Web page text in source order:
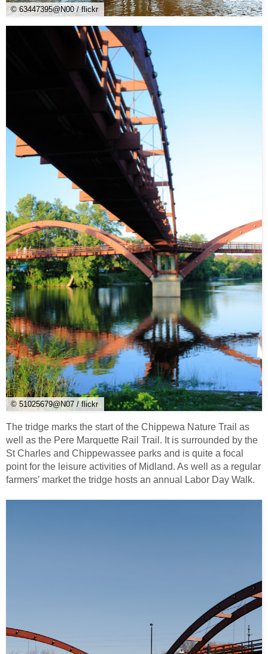
© 63447395@N00 / flickr
© 51025679@N07 / flickr
The tridge marks the start of the Chippewa Nature Trail as
well as the Pere Marquette Rail Trail. It is surrounded by the
St Charles and Chippewassee parks and is quite a focal
point for the leisure activities of Midland. As well as a regular
farmers’ market the tridge hosts an annual Labor Day Walk.